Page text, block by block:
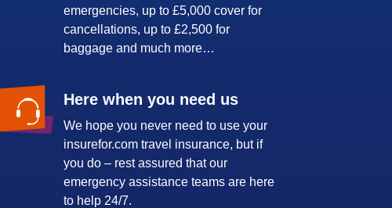
emergencies, up to £5,000 cover for
cancellations, up to £2,500 for
baggage and much more…
Here when you need us
We hope you never need to use your
insurefor.com travel insurance, but if
you do – rest assured that our
emergency assistance teams are here
to help 24/7.